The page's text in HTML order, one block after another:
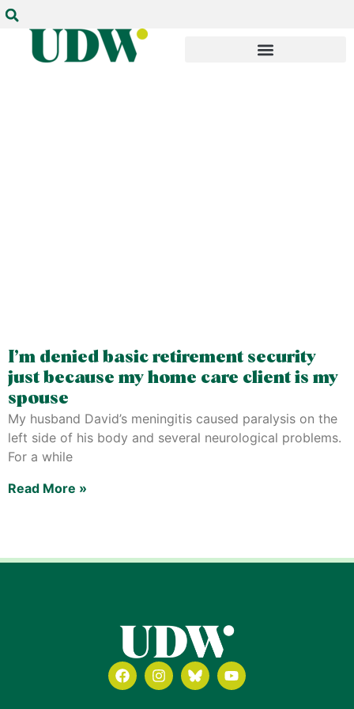
I’m denied basic retirement security
just because my home care client is my
spouse
My husband David’s meningitis caused paralysis on the
left side of his body and several neurological problems.
For a while
Read More »